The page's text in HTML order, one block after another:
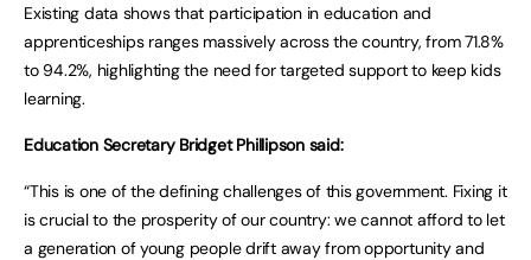
Existing data shows that participation in education and
apprenticeships ranges massively across the country, from 71.8%
to 94.2%, highlighting the need for targeted support to keep kids
learning.
Education Secretary Bridget Phillipson said:
“This is one of the defining challenges of this government. Fixing it
is crucial to the prosperity of our country: we cannot afford to let
a generation of young people drift away from opportunity and